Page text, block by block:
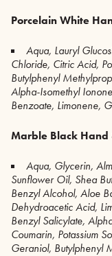
Porcelain White
Aqua, Lauryl
Chloride, Citric Acid,
Butylphenyl
Alpha-Isomethyl
Benzoate, Limonene,
Marble Black Hand
Aqua, Glycerin,
Sunflower Oil, Shea
Benzyl Alcohol, Aloe
Dehydroacetic Acid,
Benzyl Salicylate,
Coumarin, Potassium
Geraniol, Butylphenyl